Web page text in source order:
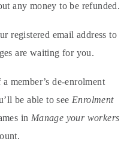
any money to be refunded.
registered email address to
are waiting for you.
member’s de-enrolment
be able to see Enrolment
in Manage your workers